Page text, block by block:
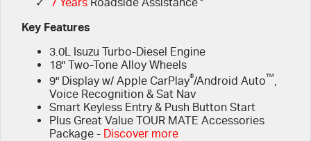
About Us
Key Features
3.0L Isuzu Turbo-Diesel Engine
18" Two-Tone Alloy Wheels
9" Display w/ Apple CarPlay®/Android Auto™,
Voice Recognition & Sat Nav
Smart Keyless Entry & Push Button Start
Plus Great Value TOUR MATE Accessories
Package - Discover more